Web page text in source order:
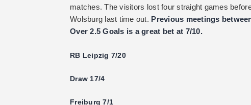
matches. The visitors lost four straight games
Wolsburg last time out. Previous meetings
Over 2.5 Goals is a great bet at 7/10.
RB Leipzig 7/20
Draw 17/4
Freiburg 7/1